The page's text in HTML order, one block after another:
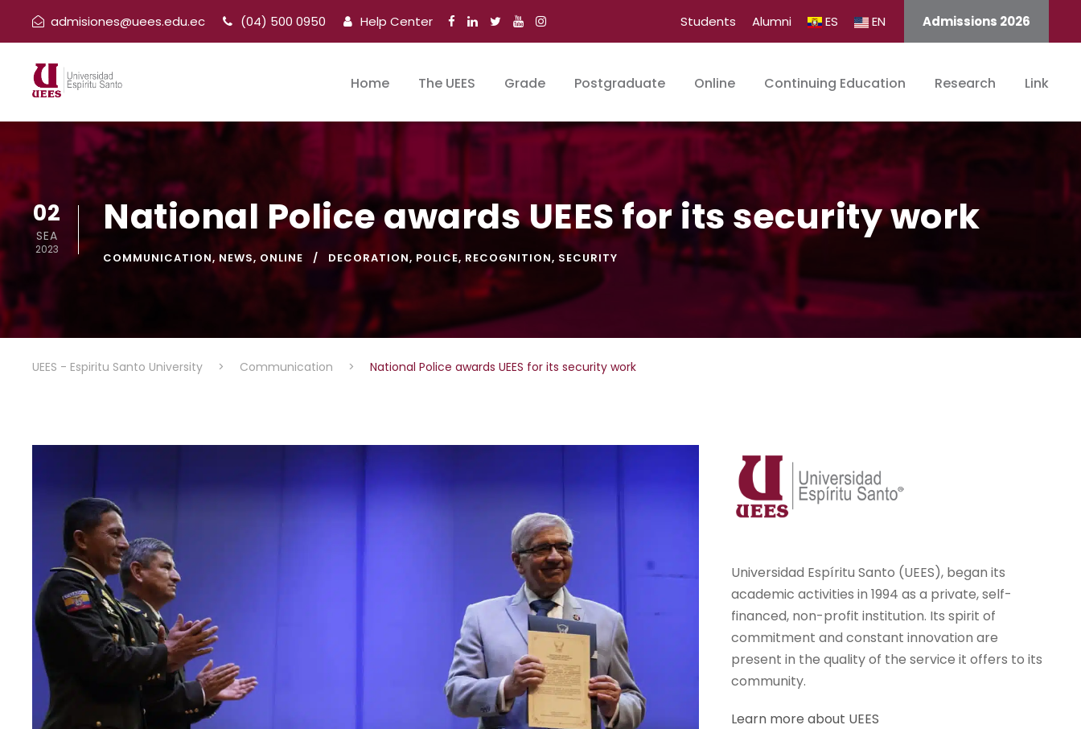
admisiones@uees.edu.ec (04) 500 0950 Help Center Students Alumni ES EN Admissions 2026
Home The UEES Grade Postgraduate Online Continuing Education Research Link
02
SEA
2023
National Police awards UEES for its security work
COMMUNICATION, NEWS, ONLINE DECORATION, POLICE, RECOGNITION, SECURITY
UEES - Espiritu Santo University > Communication > National Police awards UEES for its security work
Universidad Espíritu Santo (UEES), began its
academic activities in 1994 as a private, self-
financed, non-profit institution. Its spirit of
commitment and constant innovation are
present in the quality of the service it offers to its
community.
Learn more about UEES